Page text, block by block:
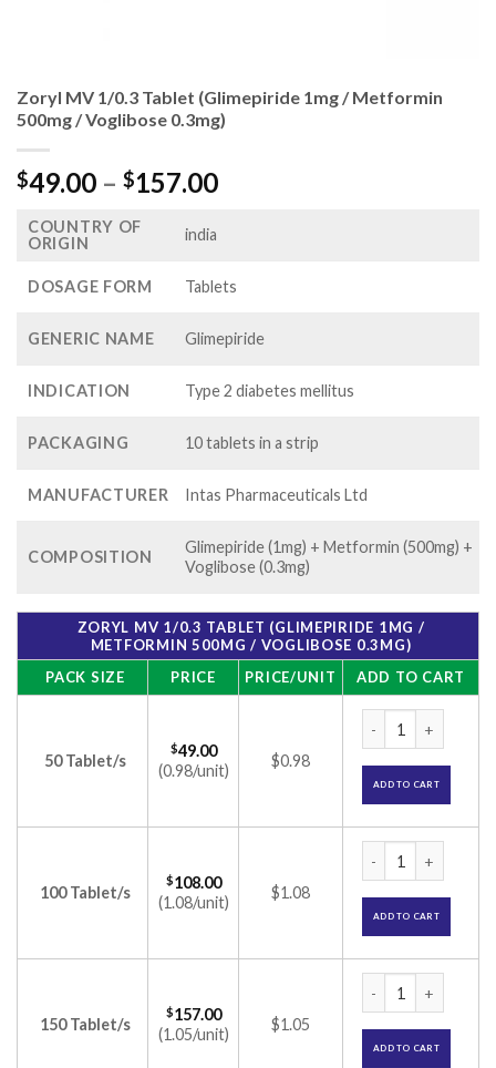
Zoryl MV 1/0.3 Tablet (Glimepiride 1mg / Metformin
500mg / Voglibose 0.3mg)
$49.00 – $157.00Price
$157.00
COUNTRY OF
ORIGIN
india
DOSAGE FORM Tablets
GENERIC NAME Glimepiride
INDICATION Type 2 diabetes mellitus
PACKAGING 10 tablets in a strip
MANUFACTURER Intas Pharmaceuticals Ltd
COMPOSITION
Glimepiride (1mg) + Metformin (500mg) +
Voglibose (0.3mg)
ZORYL MV 1/0.3 TABLET (GLIMEPIRIDE 1MG /
METFORMIN 500MG / VOGLIBOSE 0.3MG)
PACK SIZE
PRICE PRICE/UNIT ADD TO CART
50 Tablet/s
$49.00
(0.98/unit)
$0.98
ADD TO CART
100 Tablet/s
$108.00
(1.08/unit)
$1.08
ADD TO CART
150 Tablet/s
$157.00
(1.05/unit)
$1.05
ADD TO CART